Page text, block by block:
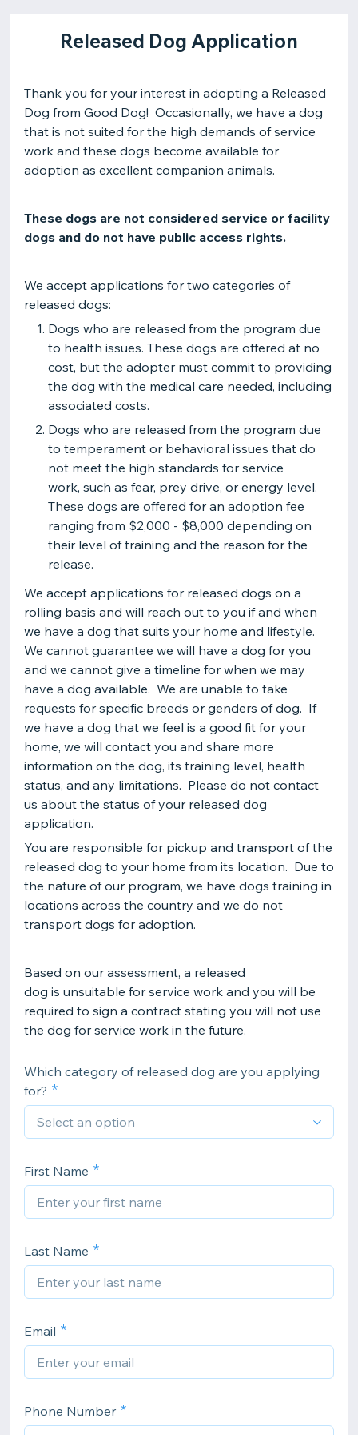
Released Dog Application
Thank you for your interest in adopting a Released
Dog from Good Dog! Occasionally, we have a dog
that is not suited for the high demands of service
work and these dogs become available for
adoption as excellent companion animals.
These dogs are not considered service or facility
dogs and do not have public access rights.
We accept applications for two categories of
released dogs:
Dogs who are released from the program due
to health issues. These dogs are offered at no
cost, but the adopter must commit to providing
the dog with the medical care needed, including
associated costs.
Dogs who are released from the program due
to temperament or behavioral issues that do
not meet the high standards for service
work, such as fear, prey drive, or energy level.
These dogs are offered for an adoption fee
ranging from $2,000 - $8,000 depending on
their level of training and the reason for the
release.
We accept applications for released dogs on a
rolling basis and will reach out to you if and when
we have a dog that suits your home and lifestyle.
We cannot guarantee we will have a dog for you
and we cannot give a timeline for when we may
have a dog available. We are unable to take
requests for specific breeds or genders of dog. If
we have a dog that we feel is a good fit for your
home, we will contact you and share more
information on the dog, its training level, health
status, and any limitations. Please do not contact
us about the status of your released dog
application.
You are responsible for pickup and transport of the
released dog to your home from its location. Due to
the nature of our program, we have dogs training in
locations across the country and we do not
transport dogs for adoption.
Based on our assessment, a released
dog is unsuitable for service work and you will be
required to sign a contract stating you will not use
the dog for service work in the future.
Which category of released dog are you applying
for?
First Name
Last Name
Email
Phone Number